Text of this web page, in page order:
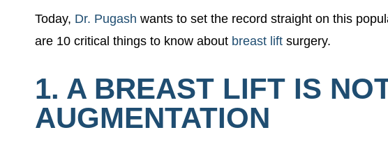
Today, Dr. Pugash wants to set the record straight on this
are 10 critical things to know about breast lift surgery.
1. A BREAST LIFT IS
AUGMENTATION